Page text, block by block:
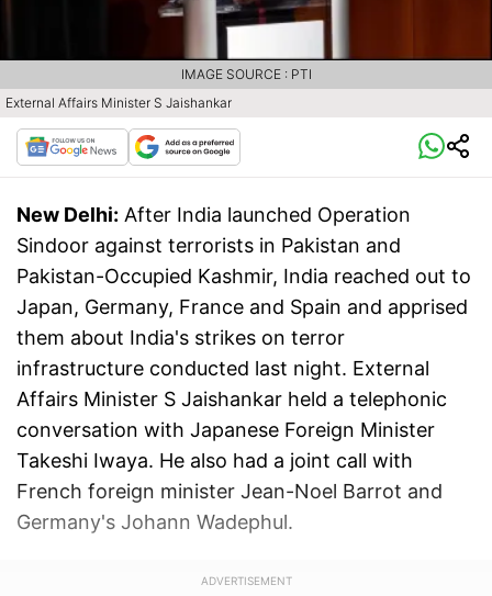
External Affairs Minister S Jaishankar
IMAGE SOURCE : PTI
New Delhi: After India launched Operation
Sindoor against terrorists in Pakistan and
Pakistan-Occupied Kashmir, India reached out to
Japan, Germany, France and Spain and apprised
them about India's strikes on terror
infrastructure conducted last night. External
Affairs Minister S Jaishankar held a telephonic
conversation with Japanese Foreign Minister
Takeshi Iwaya. He also had a joint call with
French foreign minister Jean-Noel Barrot and
Germany's Johann Wadephul.
ADVERTISEMENT